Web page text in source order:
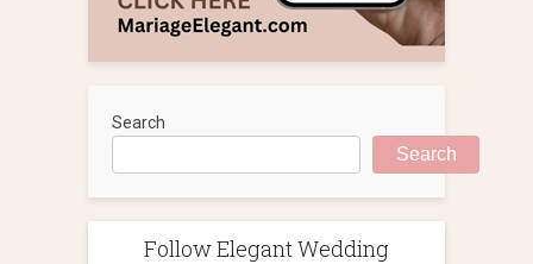
Search
Search
Follow Elegant Wedding